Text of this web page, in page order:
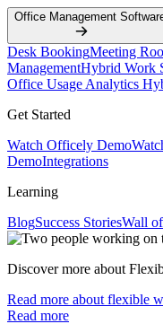
Office Management
Desk BookingMeeting
ManagementHybrid Work
Office Usage Analytics
Get Started
Watch Officely Demo
DemoIntegrations
Learning
BlogSuccess StoriesWall
Discover more about
Read more about flexible
Read more